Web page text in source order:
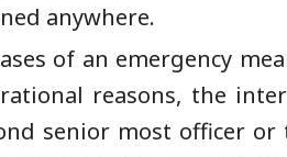
anywhere.
of an emergency
reasons, the
senior most officer